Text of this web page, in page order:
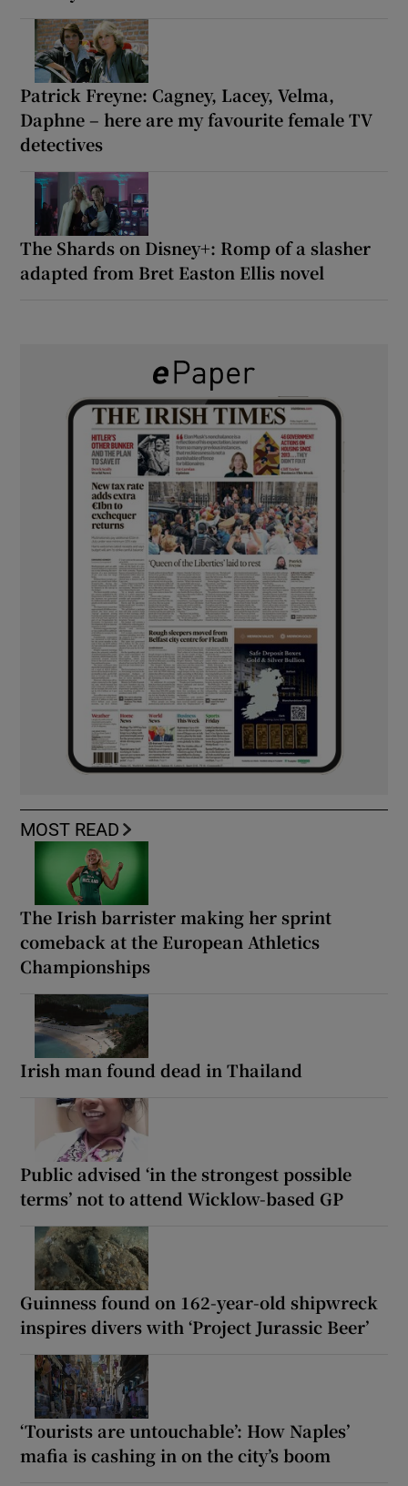
Patrick Freyne: Cagney, Lacey, Velma,
Daphne – here are my favourite female TV
detectives
The Shards on Disney+: Romp of a slasher
adapted from Bret Easton Ellis novel
MOST READ
The Irish barrister making her sprint
comeback at the European Athletics
Championships
Irish man found dead in Thailand
Public advised ‘in the strongest possible
terms’ not to attend Wicklow-based GP
Guinness found on 162-year-old shipwreck
inspires divers with ‘Project Jurassic Beer’
‘Tourists are untouchable’: How Naples’
mafia is cashing in on the city’s boom